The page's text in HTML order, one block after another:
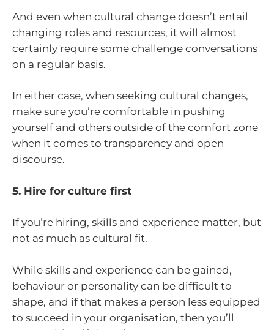
And even when cultural change doesn’t entail
changing roles and resources, it will almost
certainly require some challenge conversations
on a regular basis.
In either case, when seeking cultural changes,
make sure you’re comfortable in pushing
yourself and others outside of the comfort zone
when it comes to transparency and open
discourse.
5. Hire for culture first
If you’re hiring, skills and experience matter, but
not as much as cultural fit.
While skills and experience can be gained,
behaviour or personality can be difficult to
shape, and if that makes a person less equipped
to succeed in your organisation, then you’ll